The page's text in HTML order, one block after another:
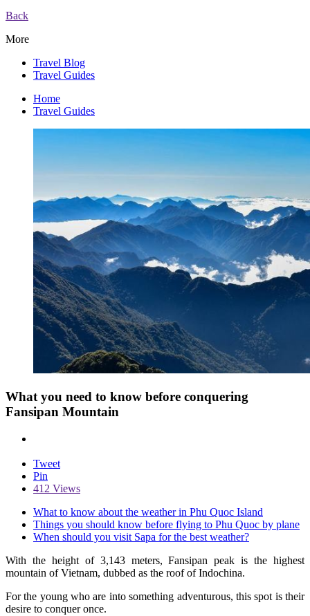
Back
More
Travel Blog
Travel Guides
Home
Travel Guides
What you need to know before conquering
Fansipan Mountain
Tweet
Pin
412 Views
What to know about the weather in Phu Quoc Island
Things you should know before flying to Phu Quoc by plane
When should you visit Sapa for the best weather?
With the height of 3,143 meters, Fansipan peak is the highest
mountain of Vietnam, dubbed as the roof of Indochina.
For the young who are into something adventurous, this spot is their
desire to conquer once.